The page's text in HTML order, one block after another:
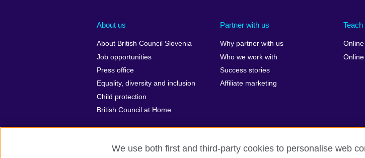
About us
About British Council Slovenia
Job opportunities
Press office
Equality, diversity and inclusion
Child protection
British Council at Home
Partner with us
Why partner with us
Who we work with
Success stories
Affiliate marketing
We use both first and third-party cookies to personalise web